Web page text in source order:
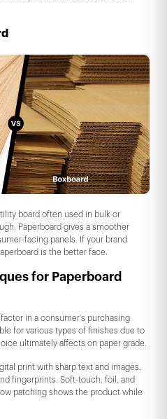
board often used in bulk or
Paperboard gives a smoother
facing panels. If your brand
is the better face.
for Paperboard
in a consumer's purchasing
for various types of finishes due to
ultimately affects on paper grade.
print with sharp text and images.
fingerprints. Soft-touch, foil, and
patching shows the product while